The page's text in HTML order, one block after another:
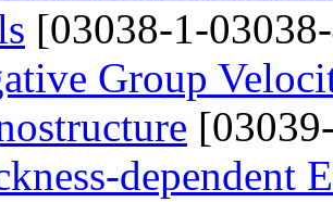
[03038-1-
Group
dependent